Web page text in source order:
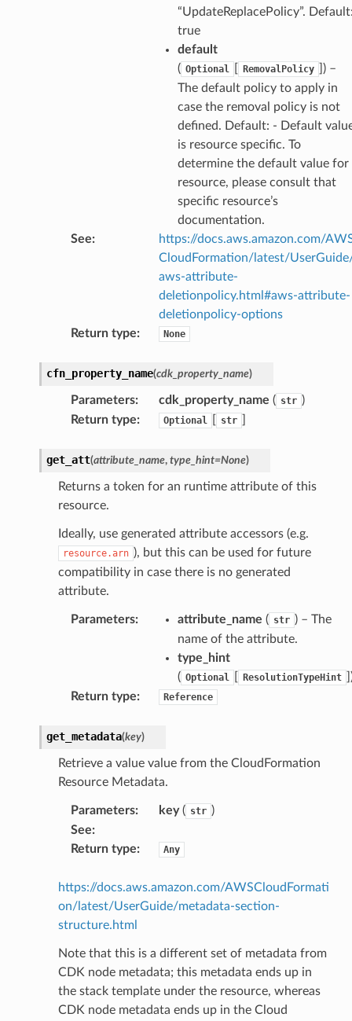
“UpdateReplacePolicy”.
true
default
( Optional RemovalPolicy
) –
The default policy to apply in
case the removal policy is not
defined. Default: - Default
is resource specific. To
determine the default value for
resource, please consult that
specific resource’s
documentation.
See:
https://docs.aws.amazon.com/
CloudFormation/latest/
aws-attribute-
deletionpolicy.html#aws-attribute-
deletionpolicy-options
Return type: None
cfn_property_name(cdk_property_name)
Parameters: cdk_property_name ( str )
Return type: Optional str
get_att(attribute_name, type_hint=None)
Returns a token for an runtime attribute of this
resource.
Ideally, use generated attribute accessors (e.g.
resource.arn ), but this can be used for future
compatibility in case there is no generated
attribute.
Parameters: attribute_name ( str ) – The
name of the attribute.
type_hint
( Optional ResolutionTypeHint
Return type: Reference
get_metadata(key)
Retrieve a value value from the CloudFormation
Resource Metadata.
Parameters: key( str )
See:
Return type: Any
https://docs.aws.amazon.com/AWSCloudFormati
on/latest/UserGuide/metadata-section-
structure.html
Note that this is a different set of metadata from
CDK node metadata; this metadata ends up in
the stack template under the resource, whereas
CDK node metadata ends up in the Cloud